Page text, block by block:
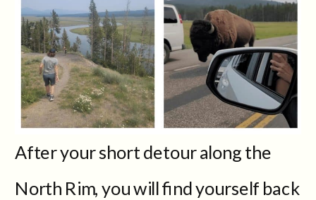
After your short detour along the
North Rim, you will find yourself back